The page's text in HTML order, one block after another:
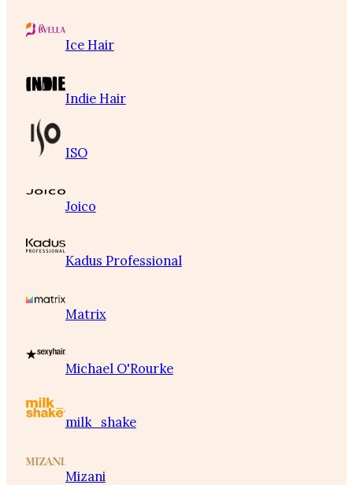
Ice Hair
Indie Hair
ISO
Joico
Kadus Professional
Matrix
Michael O'Rourke
milk_shake
Mizani